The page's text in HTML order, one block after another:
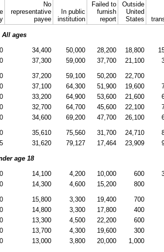
No
representative
payee
In public
institution
Failed to
furnish
report
Outside
United
States
All ages
34,400 50,000 28,200 18,800
37,300 59,000 37,700 21,100
37,200 59,100 50,200 22,700
37,100 64,300 51,900 19,600
33,200 64,900 53,600 21,600
32,700 64,700 45,600 22,100
34,600 69,200 47,700 26,100
35,610 75,560 31,700 24,710
31,620 79,127 17,464 23,909
age 18
14,100 4,200 10,000 600
14,300 4,600 15,200 800
15,800 3,300 19,400 700
14,800 3,300 17,800 400
13,300 4,500 22,200 600
13,700 4,300 19,600 300
13,000 3,800 20,000 1,000